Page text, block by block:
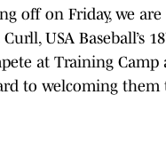
off on Friday, we
USA Baseball’s
at Training
to welcoming